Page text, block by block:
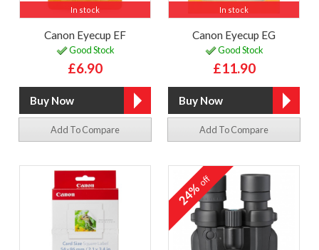
In stock
Canon Eyecup EF
Good Stock
£6.90
Add To Compare
In stock
Canon Eyecup EG
Good Stock
£11.90
Add To Compare
24%off